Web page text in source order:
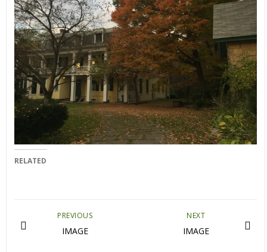
RELATED
NEXT
IMAGE
PREVIOUS
IMAGE